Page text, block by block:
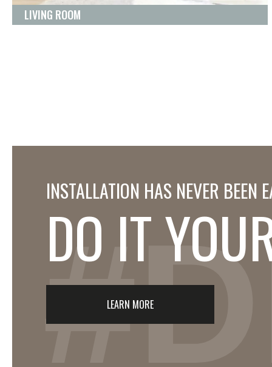
LIVING ROOM
INSTALLATION HAS NEVER BEEN
DO IT
LEARN MORE